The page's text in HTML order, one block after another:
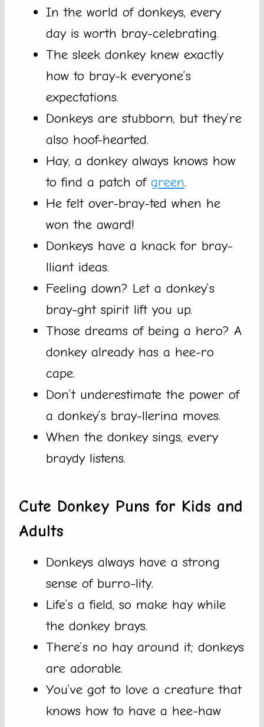
In the world of donkeys, every
day is worth bray-celebrating.
The sleek donkey knew exactly
how to bray-k everyone’s
expectations.
Donkeys are stubborn, but they’re
also hoof-hearted.
Hay, a donkey always knows how
to find a patch of green.
He felt over-bray-ted when he
won the award!
Donkeys have a knack for bray-
lliant ideas.
Feeling down? Let a donkey’s
bray-ght spirit lift you up.
Those dreams of being a hero? A
donkey already has a hee-ro
cape.
Don’t underestimate the power of
a donkey’s bray-llerina moves.
When the donkey sings, every
braydy listens.
Cute Donkey Puns for Kids and
Adults
Donkeys always have a strong
sense of burro-lity.
Life’s a field, so make hay while
the donkey brays.
There’s no hay around it; donkeys
are adorable.
You’ve got to love a creature that
knows how to have a hee-haw